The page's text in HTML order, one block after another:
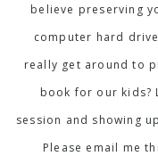
believe preserving
computer hard
really get around to
book for our kids?
session and showing
Please email me